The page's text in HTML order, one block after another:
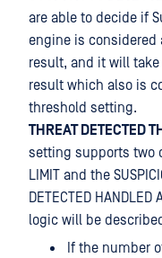
are able to decide if
engine is considered
result, and it will
result which also is
threshold setting.
THREAT DETECTED
setting supports two
LIMIT and the
DETECTED
logic will be
If the number